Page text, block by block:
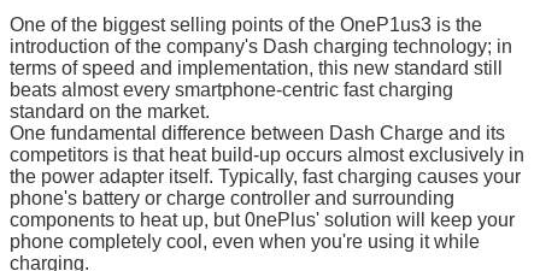
One of the biggest selling points of the OneP1us3 is the
introduction of the company's Dash charging technology; in
terms of speed and implementation, this new standard still
beats almost every smartphone-centric fast charging
standard on the market.
One fundamental difference between Dash Charge and its
competitors is that heat build-up occurs almost exclusively in
the power adapter itself. Typically, fast charging causes your
phone's battery or charge controller and surrounding
components to heat up, but 0nePlus' solution will keep your
phone completely cool, even when you're using it while
charging.